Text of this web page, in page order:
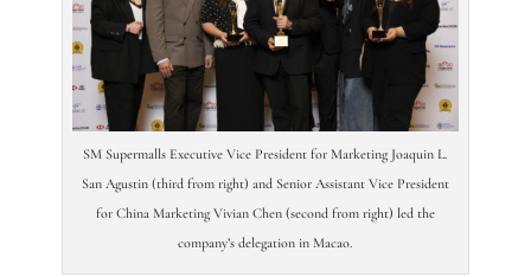
SM Supermalls Executive Vice President for Marketing Joaquin L.
San Agustin (third from right) and Senior Assistant Vice President
for China Marketing Vivian Chen (second from right) led the
company’s delegation in Macao.